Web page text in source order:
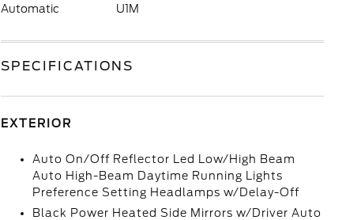
Automatic U1M
SPECIFICATIONS
EXTERIOR
Auto On/Off Reflector Led Low/High Beam
Auto High-Beam Daytime Running Lights
Preference Setting Headlamps w/Delay-Off
Black Power Heated Side Mirrors w/Driver Auto